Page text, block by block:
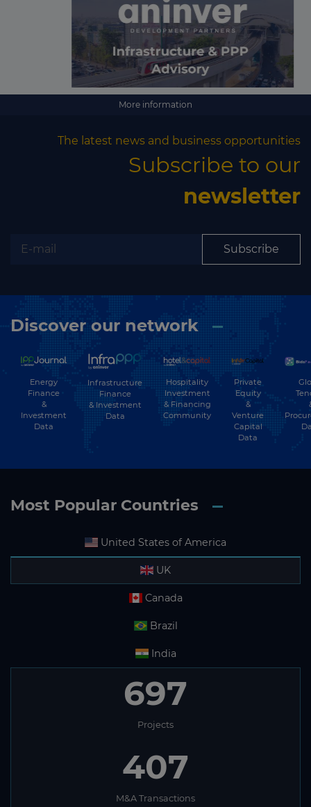
More information
The latest news and business opportunities
Subscribe to our
newsletter
Subscribe
Discover our network
Energy
Finance
&
Investment
Data
Infrastructure
Finance
& Investment
Data
Hospitality
Investment
& Financing
Community
Private
Equity
&
Venture
Capital
Data
Most Popular Countries
United States of America
UK
Canada
Brazil
India
697
Projects
407
M&A Transactions